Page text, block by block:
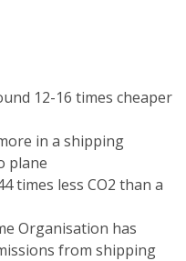
12-16 times cheaper
in a shipping
plane
times less CO2 than a
Organisation has
from shipping